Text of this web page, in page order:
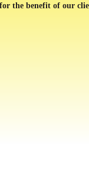
the benefit of our